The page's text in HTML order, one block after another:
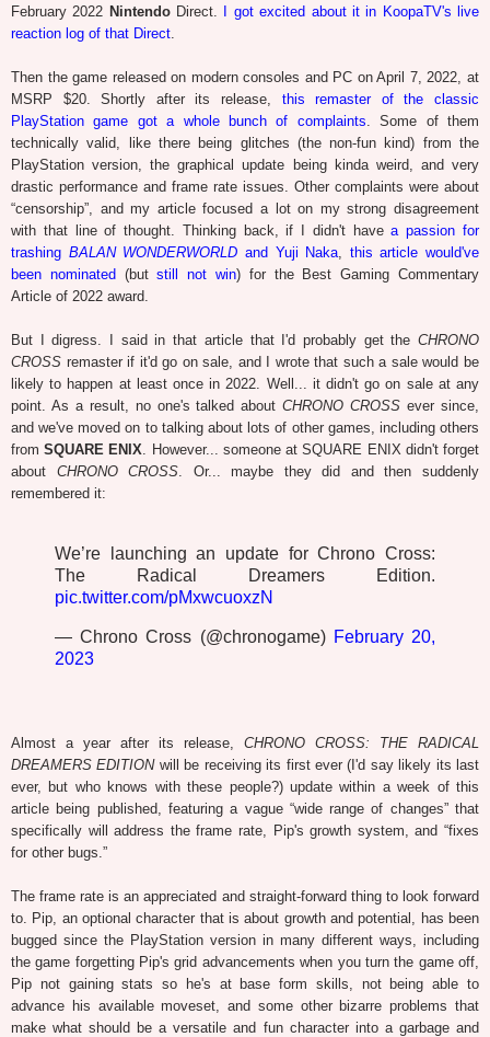
February 2022 NintendoDirect.
I got excited about it in KoopaTV's live
reaction log of that Direct.
Then the game released on modern consoles and PC on April 7, 2022, at
MSRP $20. Shortly after its release, this remaster of the classic
PlayStation game got a whole bunch of complaints. Some of them
technically valid, like there being glitches (the non-fun kind) from the
PlayStation version, the graphical update being kinda weird, and very
drastic performance and frame rate issues. Other complaints were about
“censorship”, and my article focused a lot on my strong disagreement
with that line of thought. Thinking back, if I didn't havea passion for
trashing BALAN WONDERWORLD and Yuji Naka, this article would've
been nominated (butstill not win) for the Best Gaming Commentary
Article of 2022 award.
But I digress. I said in that article that I'd probably get the CHRONO
CROSS remaster if it'd go on sale, and I wrote that such a sale would be
likely to happen at least once in 2022. Well... it didn't go on sale at any
point. As a result, no one's talked aboutCHRONO CROSS ever since,
and we've moved on to talking about lots of other games, including others
fromSQUARE ENIX. However... someone at SQUARE ENIX didn't forget
about CHRONO CROSS. Or... maybe they did and then suddenly
remembered it:
We’re launching an update for Chrono Cross:
The Radical Dreamers Edition.
pic.twitter.com/pMxwcuoxzN
— Chrono Cross (@chronogame) February 20,
2023
Almost a year after its release, CHRONO CROSS: THE RADICAL
DREAMERS EDITIONwill be receiving its first ever (I'd say likely its last
ever, but who knows with these people?) update within a week of this
article being published, featuring a vague “wide range of changes” that
specifically will address the frame rate, Pip's growth system, and “fixes
for other bugs.”
The frame rate is an appreciated and straight-forward thing to look forward
to. Pip, an optional character that is about growth and potential, has been
bugged since the PlayStation version in many different ways, including
the game forgetting Pip's grid advancements when you turn the game off,
Pip not gaining stats so he's at base form skills, not being able to
advance his available moveset, and some other bizarre problems that
make what should be a versatile and fun character into a garbage and